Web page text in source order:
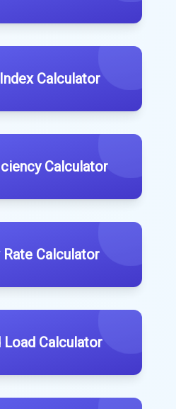
Calculator
Calculator
Calculator
Load Calculator